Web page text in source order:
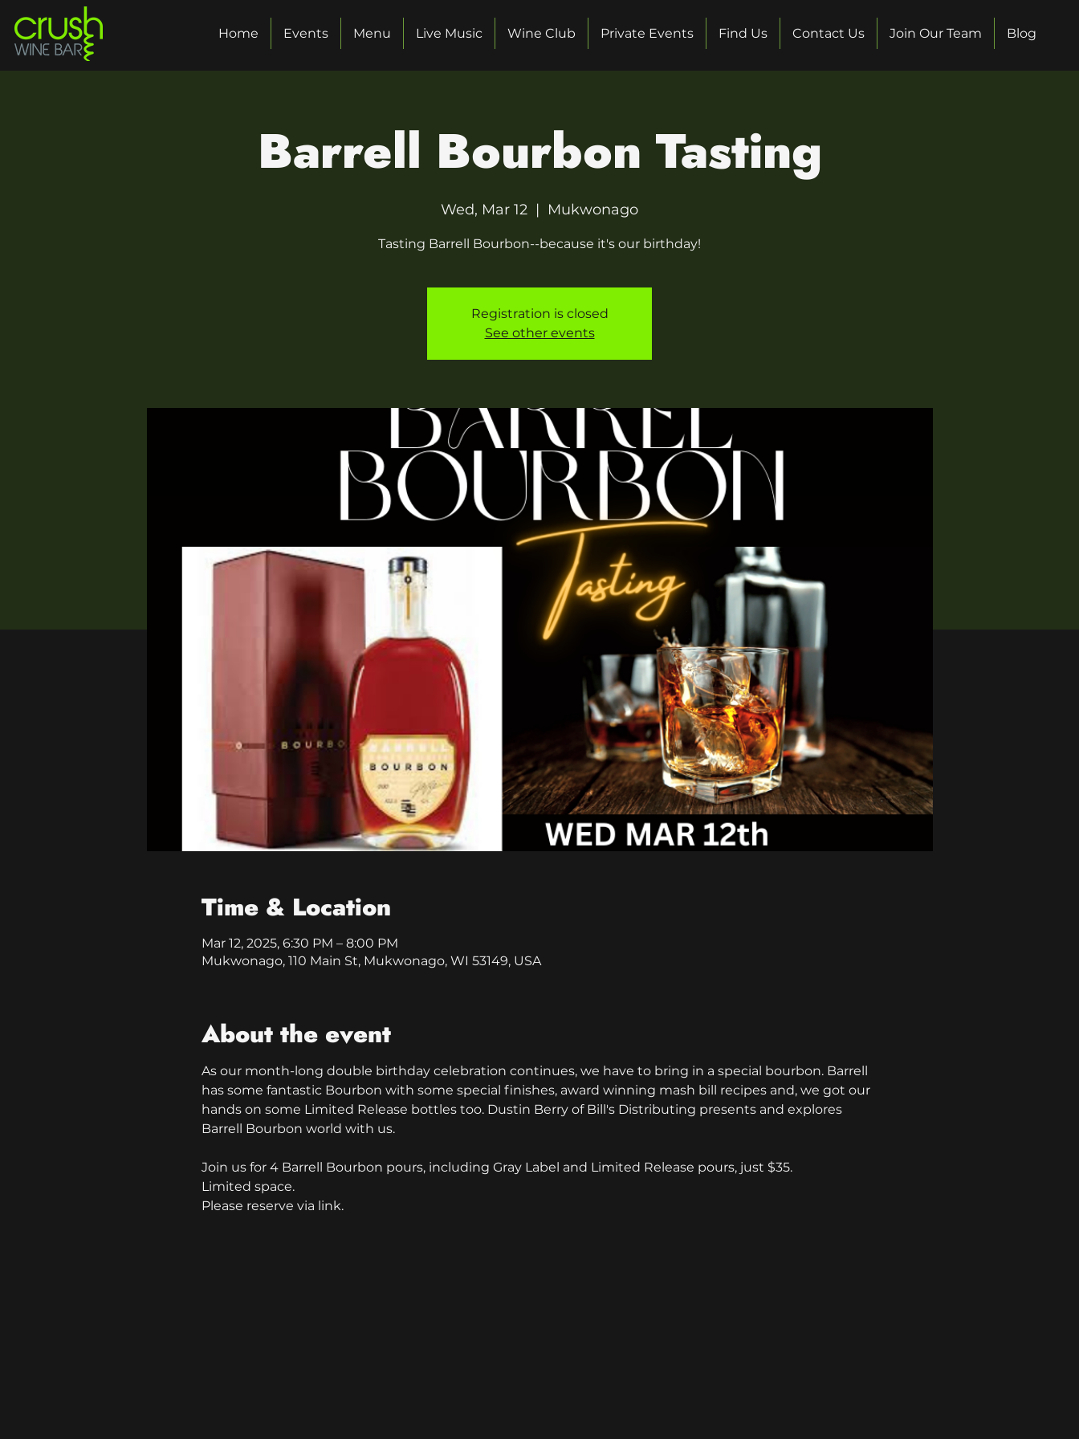
Home Events Menu Live Music Wine Club Private Events Find Us Contact Us Join Our Team Blog
Barrell Bourbon Tasting
Wed, Mar 12
  |
Mukwonago
Tasting Barrell Bourbon--because it's our birthday!
Registration is closed
See other events
Time & Location
Mar 12, 2025, 6:30 PM – 8:00 PM
Mukwonago, 110 Main St, Mukwonago, WI 53149, USA
About the event
As our month-long double birthday celebration continues, we have to bring in a special bourbon. Barrell
has some fantastic Bourbon with some special finishes, award winning mash bill recipes and, we got our
hands on some Limited Release bottles too. Dustin Berry of Bill's Distributing presents and explores
Barrell Bourbon world with us.
Join us for 4 Barrell Bourbon pours, including Gray Label and Limited Release pours, just $35.
Limited space.
Please reserve via link.